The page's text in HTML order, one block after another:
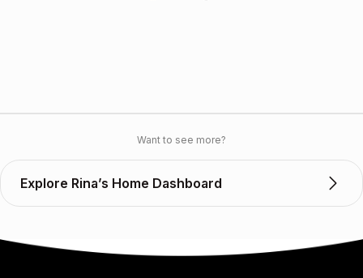
Want to see more?
Explore Rina’s Home Dashboard